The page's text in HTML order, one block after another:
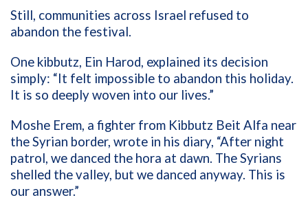
Still, communities across Israel refused to
abandon the festival.
One kibbutz, Ein Harod, explained its decision
simply: “It felt impossible to abandon this holiday.
It is so deeply woven into our lives.”
Moshe Erem, a fighter from Kibbutz Beit Alfa near
the Syrian border, wrote in his diary, “After night
patrol, we danced the hora at dawn. The Syrians
shelled the valley, but we danced anyway. This is
our answer.”